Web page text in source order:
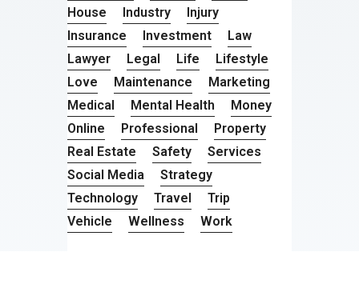
House
Industry
Injury
Insurance
Investment
Law
Lawyer
Legal Life
Lifestyle
Love
Maintenance
Marketing
Medical
Mental Health
Money
Online
Professional
Property
Real Estate
Safety
Services
Social Media
Strategy
Technology
Travel
Trip
Vehicle
Wellness Work